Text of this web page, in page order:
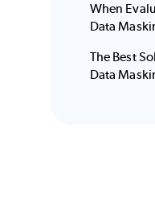
When
Data
The Best
Data